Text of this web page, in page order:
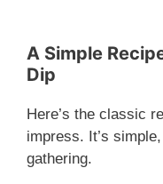
A Simple
Dip
Here’s the classic
impress. It’s
gathering.